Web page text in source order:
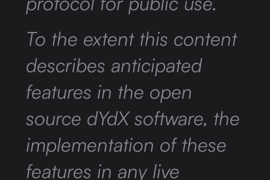
To the extent this content
describes anticipated
features in the open
source dYdX software, the
implementation of these
features in any live